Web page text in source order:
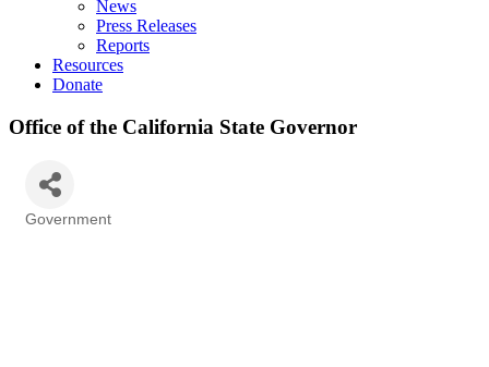
News
Press Releases
Reports
Resources
Donate
Office of the California State Governor
Government